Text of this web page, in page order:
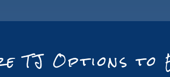
TJ Options to